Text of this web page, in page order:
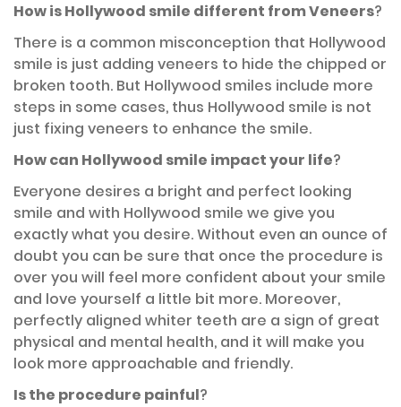
How is Hollywood smile different from Veneers?
There is a common misconception that Hollywood
smile is just adding veneers to hide the chipped or
broken tooth. But Hollywood smiles include more
steps in some cases, thus Hollywood smile is not
just fixing veneers to enhance the smile.
How can Hollywood smile impact your life?
Everyone desires a bright and perfect looking
smile and with Hollywood smile we give you
exactly what you desire. Without even an ounce of
doubt you can be sure that once the procedure is
over you will feel more confident about your smile
and love yourself a little bit more. Moreover,
perfectly aligned whiter teeth are a sign of great
physical and mental health, and it will make you
look more approachable and friendly.
Is the procedure painful?